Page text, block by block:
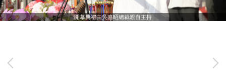
開幕典禮由吳嘉昭總裁親自主持